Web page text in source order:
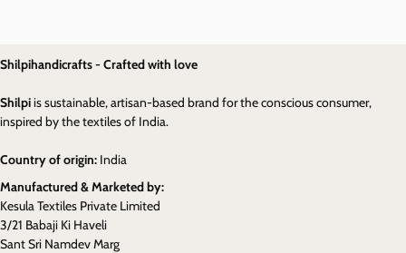
Shilpihandicrafts - Crafted with love
Shilpiis sustainable, artisan-based brand for the conscious consumer,
inspired by the textiles of India.
Country of origin: India
Manufactured & Marketed by:
Kesula Textiles Private Limited
3/21 Babaji Ki Haveli
Sant Sri Namdev Marg